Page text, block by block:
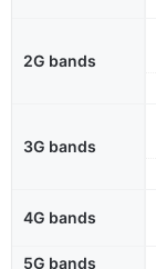
2G bands
3G bands
4G bands
5G bands